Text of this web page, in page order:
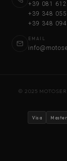
+39 081
+39 348
+39 348
EMAIL
© 2025
Visa